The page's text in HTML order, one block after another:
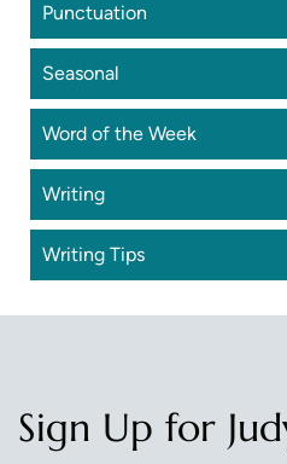
Punctuation
Seasonal
Word of the Week
Writing
Writing Tips
Sign Up for